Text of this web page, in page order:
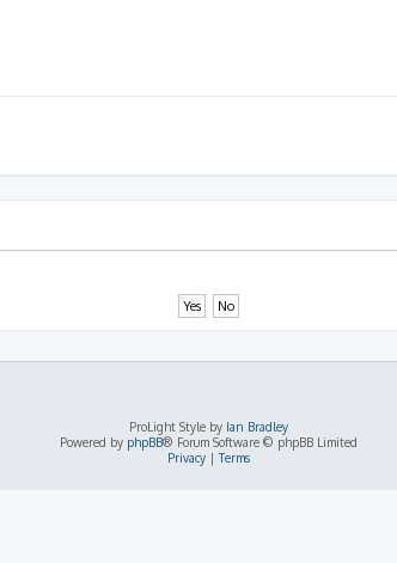
ProLight Style by Ian Bradley
Powered by phpBB® Forum Software © phpBB Limited
Privacy|Terms